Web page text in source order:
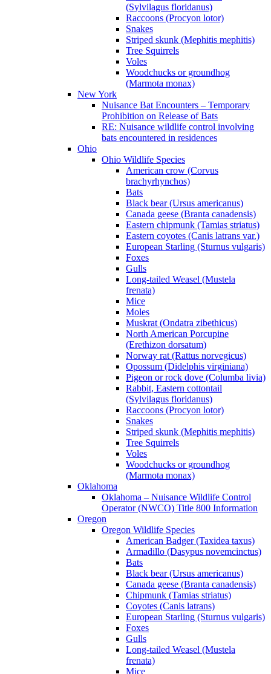
(Sylvilagus floridanus)
Raccoons (Procyon lotor)
Snakes
Striped skunk (Mephitis mephitis)
Tree Squirrels
Voles
Woodchucks or groundhog
(Marmota monax)
New York
Nuisance Bat Encounters – Temporary
Prohibition on Release of Bats
RE: Nuisance wildlife control involving
bats encountered in residences
Ohio
Ohio Wildlife Species
American crow (Corvus
brachyrhynchos)
Bats
Black bear (Ursus americanus)
Canada geese (Branta canadensis)
Eastern chipmunk (Tamias striatus)
Eastern coyotes (Canis latrans var.)
European Starling (Sturnus vulgaris)
Foxes
Gulls
Long-tailed Weasel (Mustela
frenata)
Mice
Moles
Muskrat (Ondatra zibethicus)
North American Porcupine
(Erethizon dorsatum)
Norway rat (Rattus norvegicus)
Opossum (Didelphis virginiana)
Pigeon or rock dove (Columba livia)
Rabbit, Eastern cottontail
(Sylvilagus floridanus)
Raccoons (Procyon lotor)
Snakes
Striped skunk (Mephitis mephitis)
Tree Squirrels
Voles
Woodchucks or groundhog
(Marmota monax)
Oklahoma
Oklahoma – Nuisance Wildlife Control
Operator (NWCO) Title 800 Information
Oregon
Oregon Wildlife Species
American Badger (Taxidea taxus)
Armadillo (Dasypus novemcinctus)
Bats
Black bear (Ursus americanus)
Canada geese (Branta canadensis)
Chipmunk (Tamias striatus)
Coyotes (Canis latrans)
European Starling (Sturnus vulgaris)
Foxes
Gulls
Long-tailed Weasel (Mustela
frenata)
Mice